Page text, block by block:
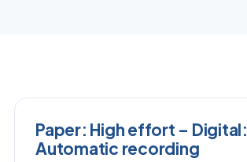
Paper: High effort – Digital:
Automatic recording